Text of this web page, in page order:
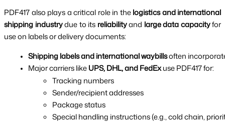
PDF417 also plays a critical role in thelogistics and international
shipping industrydue to its reliabilityand large data capacityfor
use on labels or delivery documents:
Shipping labels and international waybills often
Major carriers like UPS, DHL, and FedEx use PDF417 for:
Tracking numbers
Sender/recipient addresses
Package status
Special handling instructions (e.g., cold chain,